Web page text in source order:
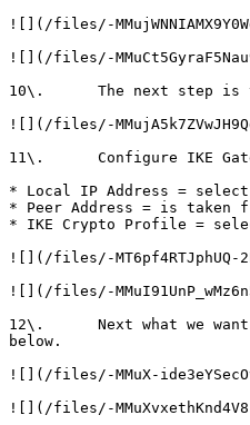
![](/files/-
![](/files/-
10\.      The next step is
![](/files/-
11\.      Configure IKE
* Local IP Address =
* Peer Address = is taken
* IKE Crypto Profile =
![](/files/-MT6pf4RTJphUQ-
![](/files/-
12\.      Next what we
below.
![](/files/-MMuX-
![](/files/-